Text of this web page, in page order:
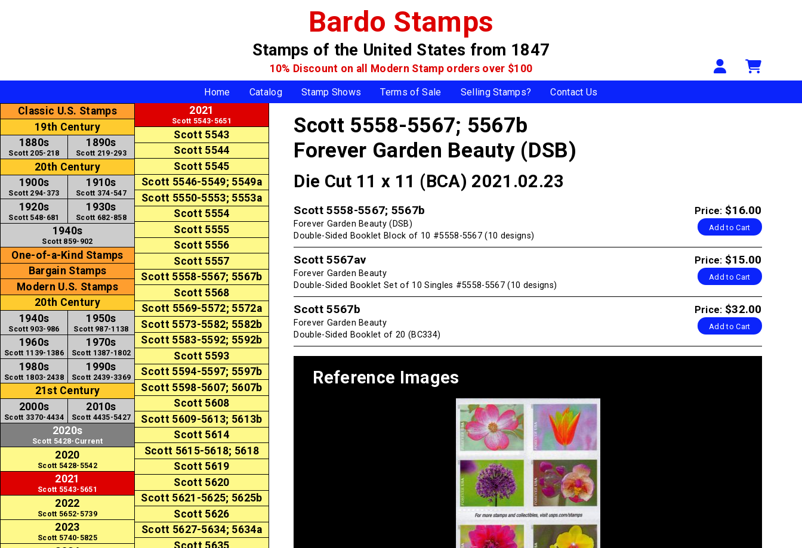
Bardo Stamps
Stamps of the United States from 1847
10% Discount on all Modern Stamp orders over $100 Your
Home Catalog Stamp Shows Terms of Sale Selling Stamps? Contact Us
2021
Scott 5543-5651
Scott 5543
Scott 5544
Scott 5545
Scott 5546-5549; 5549a
Scott 5550-5553; 5553a
Scott 5554
Scott 5555
Scott 5556
Scott 5557
Scott 5558-5567; 5567b
Scott 5568
Scott 5569-5572; 5572a
Scott 5573-5582; 5582b
Scott 5583-5592; 5592b
Scott 5593
Scott 5594-5597; 5597b
Scott 5598-5607; 5607b
Scott 5608
Scott 5609-5613; 5613b
Scott 5614
Scott 5615-5618; 5618
Scott 5619
Scott 5620
Scott 5621-5625; 5625b
Scott 5626
Scott 5627-5634; 5634a
Scott 5635
Classic U.S. Stamps
19th Century
1880s
Scott 205-218
1890s
Scott 219-293
20th Century
1900s
Scott 294-373
1910s
Scott 374-547
1920s
Scott 548-681
1930s
Scott 682-858
1940s
Scott 859-902
One-of-a-Kind Stamps
Bargain Stamps
Modern U.S. Stamps
20th Century
1940s
Scott 903-986
1950s
Scott 987-1138
1960s
Scott 1139-1386
1970s
Scott 1387-1802
1980s
Scott 1803-2438
1990s
Scott 2439-3369
21st Century
2000s
Scott 3370-4434
2010s
Scott 4435-5427
2020s
Scott 5428-Current
2020
Scott 5428-5542
2021
Scott 5543-5651
2022
Scott 5652-5739
2023
Scott 5740-5825
Scott 5558-5567; 5567b
Forever Garden Beauty (DSB)
Die Cut 11 x 11 (BCA) 2021.02.23
Price: $16.00
Add to Cart
Scott 5558-5567; 5567b
Forever Garden Beauty (DSB)
Double-Sided Booklet Block of 10 #5558-5567 (10 designs)
Price: $15.00
Add to Cart
Scott 5567av
Forever Garden Beauty
Double-Sided Booklet Set of 10 Singles #5558-5567 (10 designs)
Price: $32.00
Add to Cart
Scott 5567b
Forever Garden Beauty
Double-Sided Booklet of 20 (BC334)
Reference Images